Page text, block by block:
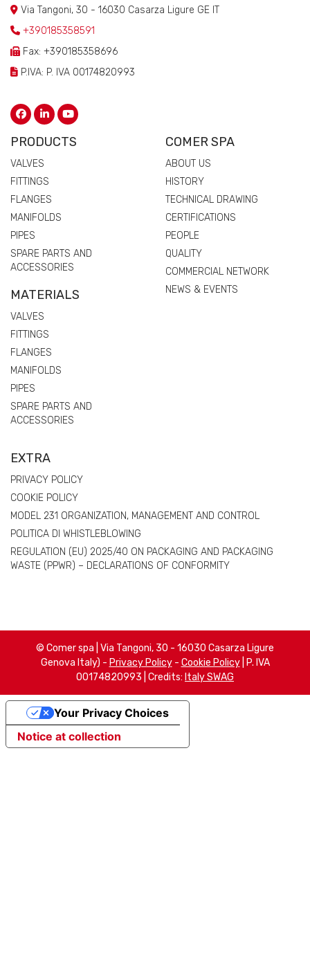
Via Tangoni, 30 - 16030 Casarza Ligure GE IT
+390185358591
Fax: +390185358696
P.IVA: P. IVA 00174820993
PRODUCTS
VALVES
FITTINGS
FLANGES
MANIFOLDS
PIPES
SPARE PARTS AND
ACCESSORIES
MATERIALS
VALVES
FITTINGS
FLANGES
MANIFOLDS
PIPES
SPARE PARTS AND
ACCESSORIES
COMER SPA
ABOUT US
HISTORY
TECHNICAL DRAWING
CERTIFICATIONS
PEOPLE
QUALITY
COMMERCIAL NETWORK
NEWS & EVENTS
EXTRA
PRIVACY POLICY
COOKIE POLICY
MODEL 231 ORGANIZATION, MANAGEMENT AND CONTROL
POLITICA DI WHISTLEBLOWING
REGULATION (EU) 2025/40 ON PACKAGING AND PACKAGING
WASTE (PPWR) – DECLARATIONS OF CONFORMITY
© Comer spa | Via Tangoni, 30 - 16030 Casarza Ligure
Genova Italy) - Privacy Policy- Cookie Policy| P. IVA
00174820993 | Credits: Italy SWAG
Notice at collection
Your Privacy Choices